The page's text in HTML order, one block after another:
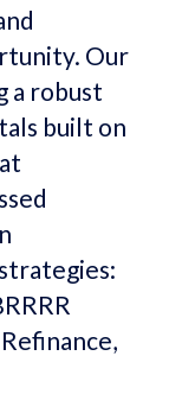
Our
a robust
built on